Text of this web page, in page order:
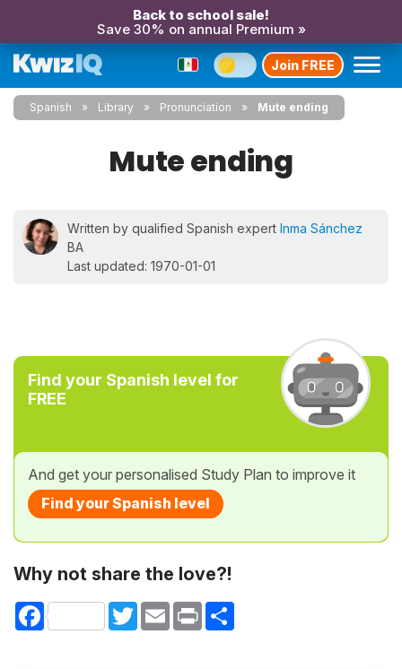
Back to school sale!
Save 30% on annual Premium »
Join FREE
Spanish Library Pronunciation Mute ending
Mute ending
Written by qualified Spanish expert Inma Sánchez
BA
Last updated: 1970-01-01
Find your Spanish level for
FREE
And get your personalised Study Plan to improve it
Find your Spanish level
Why not share the love?!
Facebook TwitterEmail Print